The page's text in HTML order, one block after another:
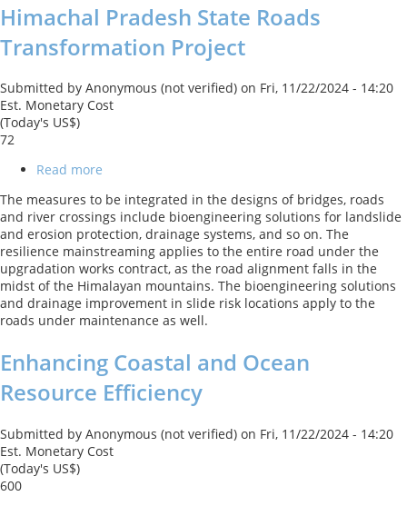
Himachal Pradesh State Roads
Transformation Project
Submitted by Anonymous (not verified) on Fri, 11/22/2024 - 14:20
Est. Monetary Cost
(Today's US$)
72
Read more
Pradesh
State
Roads
Transformation
Project
The measures to be integrated in the designs of bridges, roads
and river crossings include bioengineering solutions for landslide
and erosion protection, drainage systems, and so on. The
resilience mainstreaming applies to the entire road under the
upgradation works contract, as the road alignment falls in the
midst of the Himalayan mountains. The bioengineering solutions
and drainage improvement in slide risk locations apply to the
roads under maintenance as well.
Enhancing Coastal and Ocean
Resource Efficiency
Submitted by Anonymous (not verified) on Fri, 11/22/2024 - 14:20
Est. Monetary Cost
(Today's US$)
600